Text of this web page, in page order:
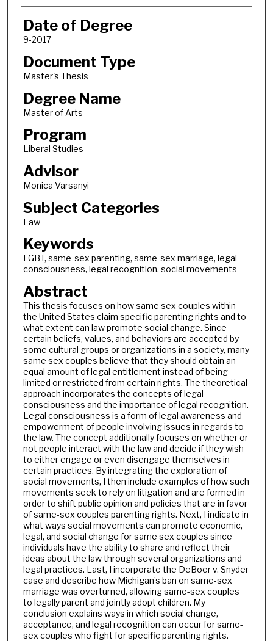
Date of Degree
9-2017
Document Type
Master's Thesis
Degree Name
Master of Arts
Program
Liberal Studies
Advisor
Monica Varsanyi
Subject Categories
Law
Keywords
LGBT, same-sex parenting, same-sex marriage, legal
consciousness, legal recognition, social movements
Abstract
This thesis focuses on how same sex couples within
the United States claim specific parenting rights and to
what extent can law promote social change. Since
certain beliefs, values, and behaviors are accepted by
some cultural groups or organizations in a society, many
same sex couples believe that they should obtain an
equal amount of legal entitlement instead of being
limited or restricted from certain rights. The theoretical
approach incorporates the concepts of legal
consciousness and the importance of legal recognition.
Legal consciousness is a form of legal awareness and
empowerment of people involving issues in regards to
the law. The concept additionally focuses on whether or
not people interact with the law and decide if they wish
to either engage or even disengage themselves in
certain practices. By integrating the exploration of
social movements, I then include examples of how such
movements seek to rely on litigation and are formed in
order to shift public opinion and policies that are in favor
of same-sex couples parenting rights. Next, I indicate in
what ways social movements can promote economic,
legal, and social change for same sex couples since
individuals have the ability to share and reflect their
ideas about the law through several organizations and
legal practices. Last, I incorporate the DeBoer v. Snyder
case and describe how Michigan’s ban on same-sex
marriage was overturned, allowing same-sex couples
to legally parent and jointly adopt children. My
conclusion explains ways in which social change,
acceptance, and legal recognition can occur for same-
sex couples who fight for specific parenting rights.